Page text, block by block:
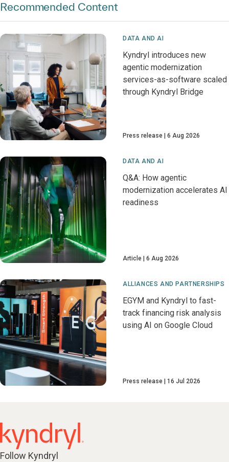
Recommended Content
DATA AND AI
Kyndryl introduces new
agentic modernization
services-as-software scaled
through Kyndryl Bridge
Press release 6 Aug 2026
DATA AND AI
Q&A: How agentic
modernization accelerates AI
readiness
Article 6 Aug 2026
ALLIANCES AND PARTNERSHIPS
EGYM and Kyndryl to fast-
track financing risk analysis
using AI on Google Cloud
Press release 16 Jul 2026
Follow Kyndryl